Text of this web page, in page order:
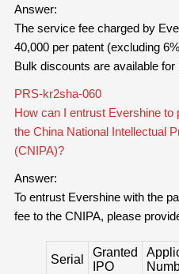
Answer:
The service fee charged by
40,000 per patent (excluding
Bulk discounts are available for
PRS-kr2sha-060
How can I entrust Evershine to
the China National Intellectual
(CNIPA)?
Answer:
To entrust Evershine with the
fee to the CNIPA, please
Serial
Granted
IPO